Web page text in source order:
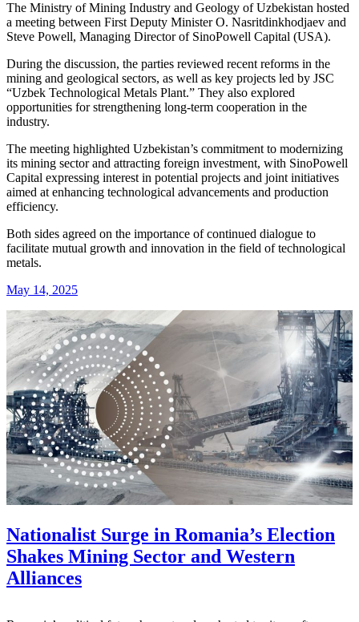
The Ministry of Mining Industry and Geology of Uzbekistan hosted
a meeting between First Deputy Minister O. Nasritdinkhodjaev and
Steve Powell, Managing Director of SinoPowell Capital (USA).
During the discussion, the parties reviewed recent reforms in the
mining and geological sectors, as well as key projects led by JSC
“Uzbek Technological Metals Plant.” They also explored
opportunities for strengthening long-term cooperation in the
industry.
The meeting highlighted Uzbekistan’s commitment to modernizing
its mining sector and attracting foreign investment, with SinoPowell
Capital expressing interest in potential projects and joint initiatives
aimed at enhancing technological advancements and production
efficiency.
Both sides agreed on the importance of continued dialogue to
facilitate mutual growth and innovation in the field of technological
metals.
May 14, 2025
Nationalist Surge in Romania’s Election
Shakes Mining Sector and Western
Alliances